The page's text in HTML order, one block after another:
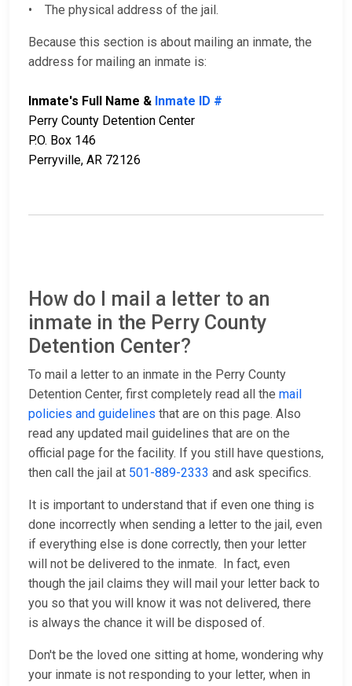
• The physical address of the jail.
Because this section is about mailing an inmate, the
address for mailing an inmate is:
Inmate's Full Name & Inmate ID #
Perry County Detention Center
P.O. Box 146
Perryville, AR 72126
How do I mail a letter to an
inmate in the Perry County
Detention Center?
To mail a letter to an inmate in the Perry County
Detention Center, first completely read all the mail
policies and guidelines that are on this page. Also
read any updated mail guidelines that are on the
official page for the facility. If you still have questions,
then call the jail at 501-889-2333 and ask specifics.
It is important to understand that if even one thing is
done incorrectly when sending a letter to the jail, even
if everything else is done correctly, then your letter
will not be delivered to the inmate. In fact, even
though the jail claims they will mail your letter back to
you so that you will know it was not delivered, there
is always the chance it will be disposed of.
Don't be the loved one sitting at home, wondering why
your inmate is not responding to your letter, when in